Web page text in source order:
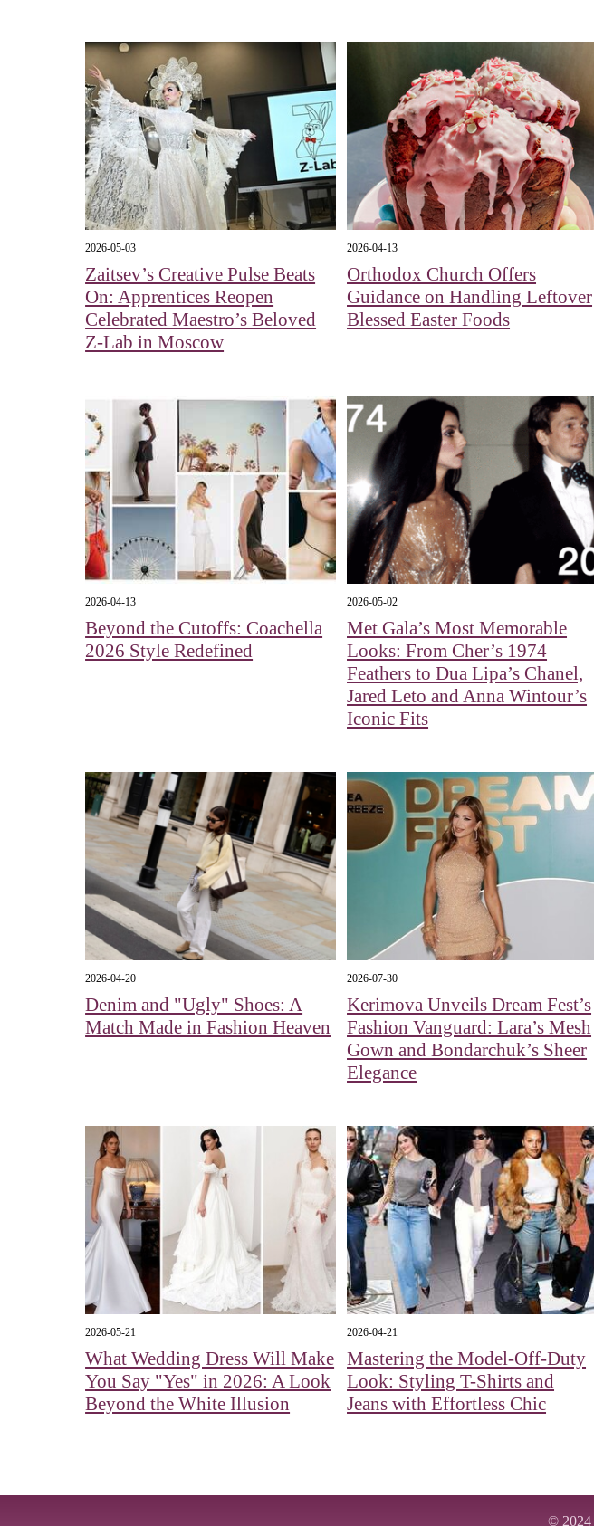
2026-05-03
Zaitsev’s Creative Pulse Beats
On: Apprentices Reopen
Celebrated Maestro’s Beloved
Z-Lab in Moscow
2026-04-13
Orthodox Church Offers
Guidance on Handling Leftover
Blessed Easter Foods
2026-04-13
Beyond the Cutoffs: Coachella
2026 Style Redefined
2026-05-02
Met Gala’s Most Memorable
Looks: From Cher’s 1974
Feathers to Dua Lipa’s Chanel,
Jared Leto and Anna Wintour’s
Iconic Fits
2026-04-20
Denim and "Ugly" Shoes: A
Match Made in Fashion Heaven
2026-07-30
Kerimova Unveils Dream Fest’s
Fashion Vanguard: Lara’s Mesh
Gown and Bondarchuk’s Sheer
Elegance
2026-05-21
What Wedding Dress Will Make
You Say "Yes" in 2026: A Look
Beyond the White Illusion
2026-04-21
Mastering the Model-Off-Duty
Look: Styling T-Shirts and
Jeans with Effortless Chic
© 2024